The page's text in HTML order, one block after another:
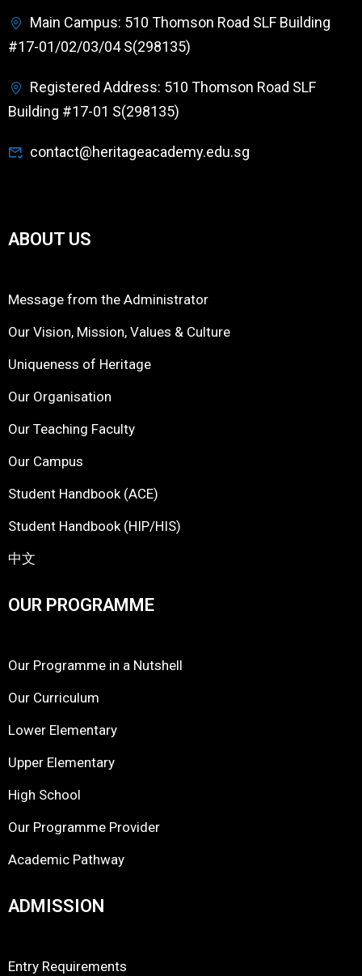
Main Campus: 510 Thomson Road SLF Building
#17-01/02/03/04 S(298135)
Registered Address: 510 Thomson Road SLF
Building #17-01 S(298135)
contact@heritageacademy.edu.sg
ABOUT US
Message from the Administrator
Our Vision, Mission, Values & Culture
Uniqueness of Heritage
Our Organisation
Our Teaching Faculty
Our Campus
Student Handbook (ACE)
Student Handbook (HIP/HIS)
中文
OUR PROGRAMME
Our Programme in a Nutshell
Our Curriculum
Lower Elementary
Upper Elementary
High School
Our Programme Provider
Academic Pathway
ADMISSION
Entry Requirements